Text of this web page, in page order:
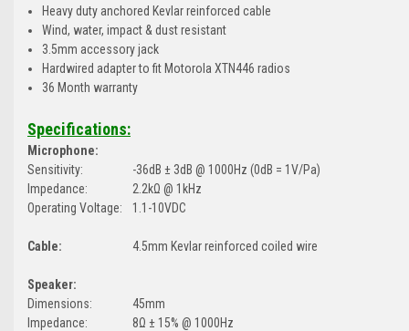
Heavy duty anchored Kevlar reinforced cable
Wind, water, impact & dust resistant
3.5mm accessory jack
Hardwired adapter to fit Motorola XTN446 radios
36 Month warranty
Specifications:
Microphone:
Sensitivity:
Impedance:
Operating Voltage:
Cable:
Speaker:
Dimensions:
Impedance:
-36dB ± 3dB @ 1000Hz (0dB = 1V/Pa)
2.2kΩ @ 1kHz
1.1-10VDC
4.5mm Kevlar reinforced coiled wire
45mm
8Ω ± 15% @ 1000Hz